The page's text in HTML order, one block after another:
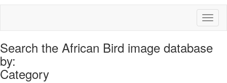
Menu
Search the African Bird image database
by:
Category